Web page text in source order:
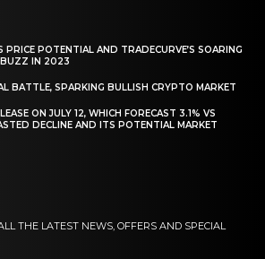
PRICE POTENTIAL AND TRADECURVE’S SOARING
BUZZ IN 2023
BATTLE, SPARKING BULLISH CRYPTO MARKET
ON JULY 12, WHICH FORECAST 3.1% VS
DECLINE AND ITS POTENTIAL MARKET
THE LATEST NEWS, OFFERS AND SPECIAL